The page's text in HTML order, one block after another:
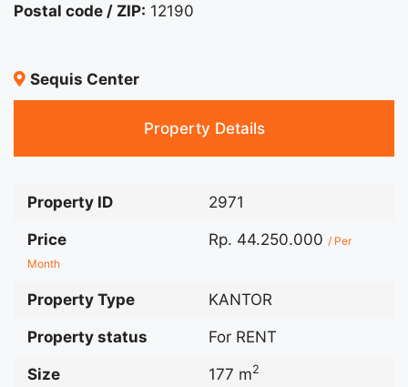
Postal code / ZIP: 12190
Sequis Center
Property Details
Property ID 2971
Price Rp. 44.250.000 / Per
Month
Property Type KANTOR
Property status For RENT
Size 177 m2